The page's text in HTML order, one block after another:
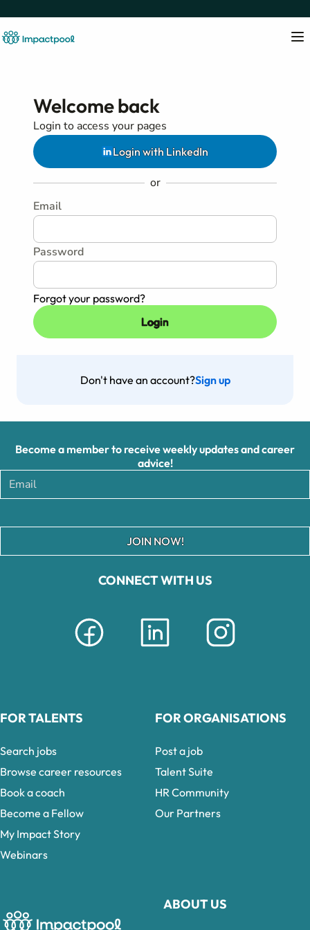
Welcome back
Login to access your pages
Login with LinkedIn
or
Email
Password
Forgot your password?
Don't have an account?Sign up
CONNECT WITH US
ABOUT US
Become a member to receive weekly updates and career
advice!
JOIN NOW!
FOR TALENTS
Search jobs
Browse career resources
Book a coach
Become a Fellow
My Impact Story
Webinars
FOR ORGANISATIONS
Post a job
Talent Suite
HR Community
Our Partners